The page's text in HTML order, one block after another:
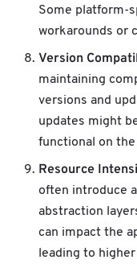
Some platform-
workarounds or
Version
maintaining
versions and
updates might
functional on
Resource
often introduce
abstraction
can impact the
leading to